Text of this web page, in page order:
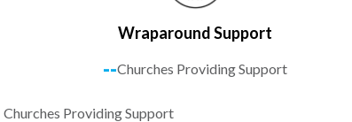
Wraparound Support
--Churches Providing Support
Churches Providing Support